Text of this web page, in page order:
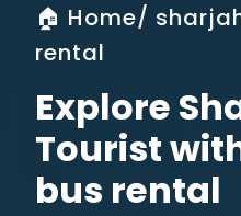
🏠 Home/
rental
Explore
Tourist
bus rental